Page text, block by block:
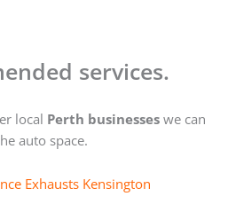
services.
local Perth businesses we can
auto space.
Exhausts Kensington